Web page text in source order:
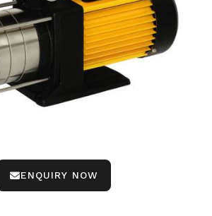
ENQUIRY NOW